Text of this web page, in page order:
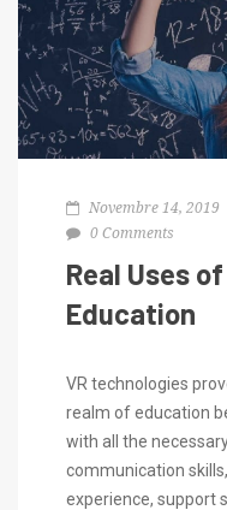
Novembre 14, 2019
0 Comments
Real Uses
Education
VR technologies
realm of education
with all the
communication
experience, support